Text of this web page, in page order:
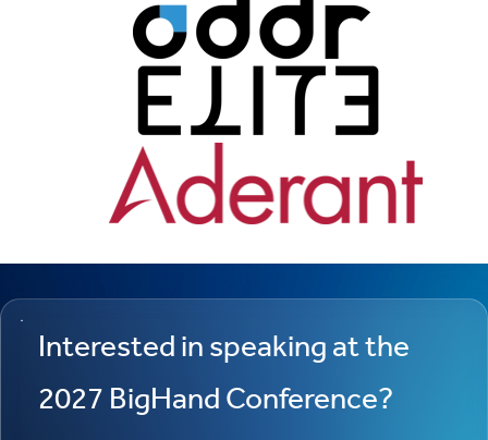
Interested in speaking at the
2027 BigHand Conference?